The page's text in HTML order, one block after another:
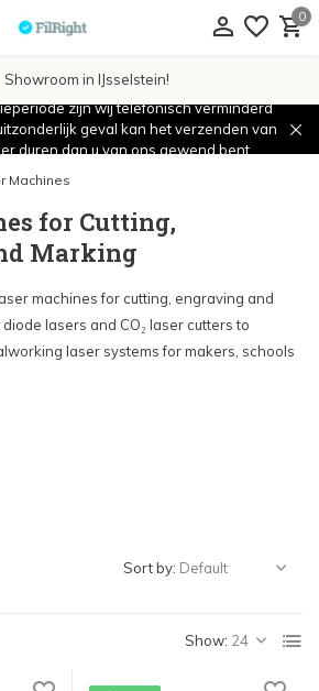
0
Showroom in IJsselstein!
zijn wij telefonisch verminderd
geval kan het verzenden van
duren dan u van ons gewend bent.
Machines
for Cutting,
Marking
machines for cutting, engraving and
lasers and CO₂ laser cutters to
laser systems for makers, schools
Show:
Sort by: